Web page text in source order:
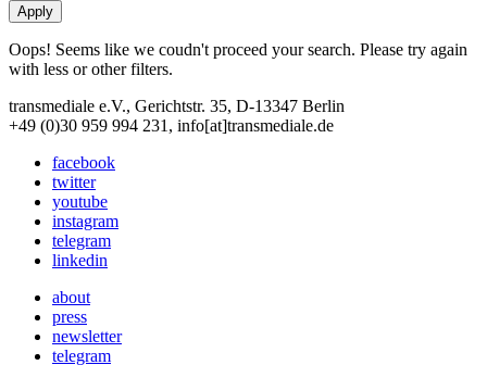
Oops! Seems like we coudn't proceed your search. Please try again
with less or other filters.
transmediale e.V., Gerichtstr. 35, D-13347 Berlin
+49 (0)30 959 994 231, info[at]transmediale.de
facebook
twitter
youtube
instagram
telegram
linkedin
about
press
newsletter
telegram